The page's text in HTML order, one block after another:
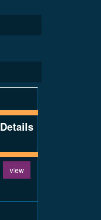
Details
view